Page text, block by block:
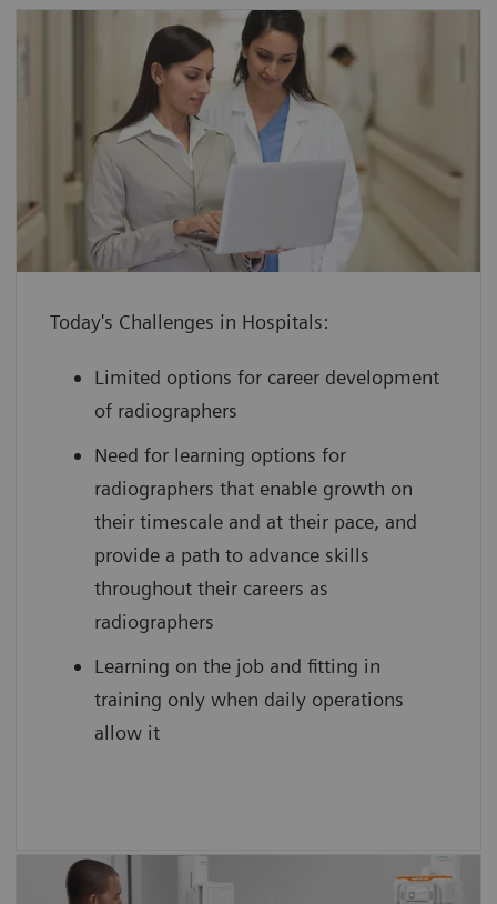
Classroom training
SmartSimulator supports various expert-guided
education methods, from classroom training or
direct interaction with trainers and peers.
Today's Challenges in Hospitals:
Limited options for career development
of radiographers
Need for learning options for
radiographers that enable growth on
their timescale and at their pace, and
provide a path to advance skills
throughout their careers as
radiographers
Learning on the job and fitting in
training only when daily operations
allow it
enhance confidence by providing staff
with hands-on experience using a
virtual medical device guided by an
expert
increase device utilization with shorter
employees to keep your daily
boost performance at lower cost by
leveraging innovative technology with
scan practice on simulated, cloud-based
medical device interfaces